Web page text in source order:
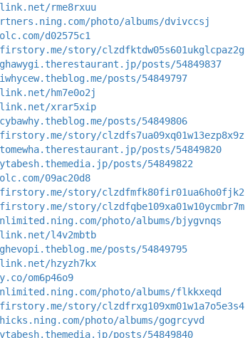
rme8rxuu
photo/albums/dvivccsj
d02575c1
story/clzdfktdw05s601ukglcpaz2g
posts/54849837
posts/54849797
hm7e0o2j
xrar5xip
posts/54849806
story/clzdfs7ua09xq01w13ezp8x9z
posts/54849820
posts/54849822
09ac20d8
story/clzdfmfk80fir01ua6ho0fjk2
story/clzdfqbe109xa01w10ycmbr7m
photo/albums/bjygvnqs
l4v2mbtb
posts/54849795
hzyzh7kx
om6p46o9
photo/albums/flkkxeqd
story/clzdfrxg109xm01w1a7o5e3s4
photo/albums/gogrcyvd
posts/54849840